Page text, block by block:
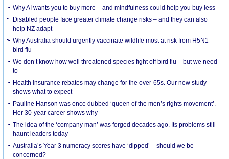
Why AI wants you to buy more – and mindfulness could help you buy less
Disabled people face greater climate change risks – and they can also
help NZ adapt
Why Australia should urgently vaccinate wildlife most at risk from H5N1
bird flu
We don’t know how well threatened species fight off bird flu – but we need
to
Health insurance rebates may change for the over-65s. Our new study
shows what to expect
Pauline Hanson was once dubbed ‘queen of the men’s rights movement’.
Her 30-year career shows why
The idea of the ‘company man’ was forged decades ago. Its problems still
haunt leaders today
Australia’s Year 3 numeracy scores have ‘dipped’ – should we be
concerned?